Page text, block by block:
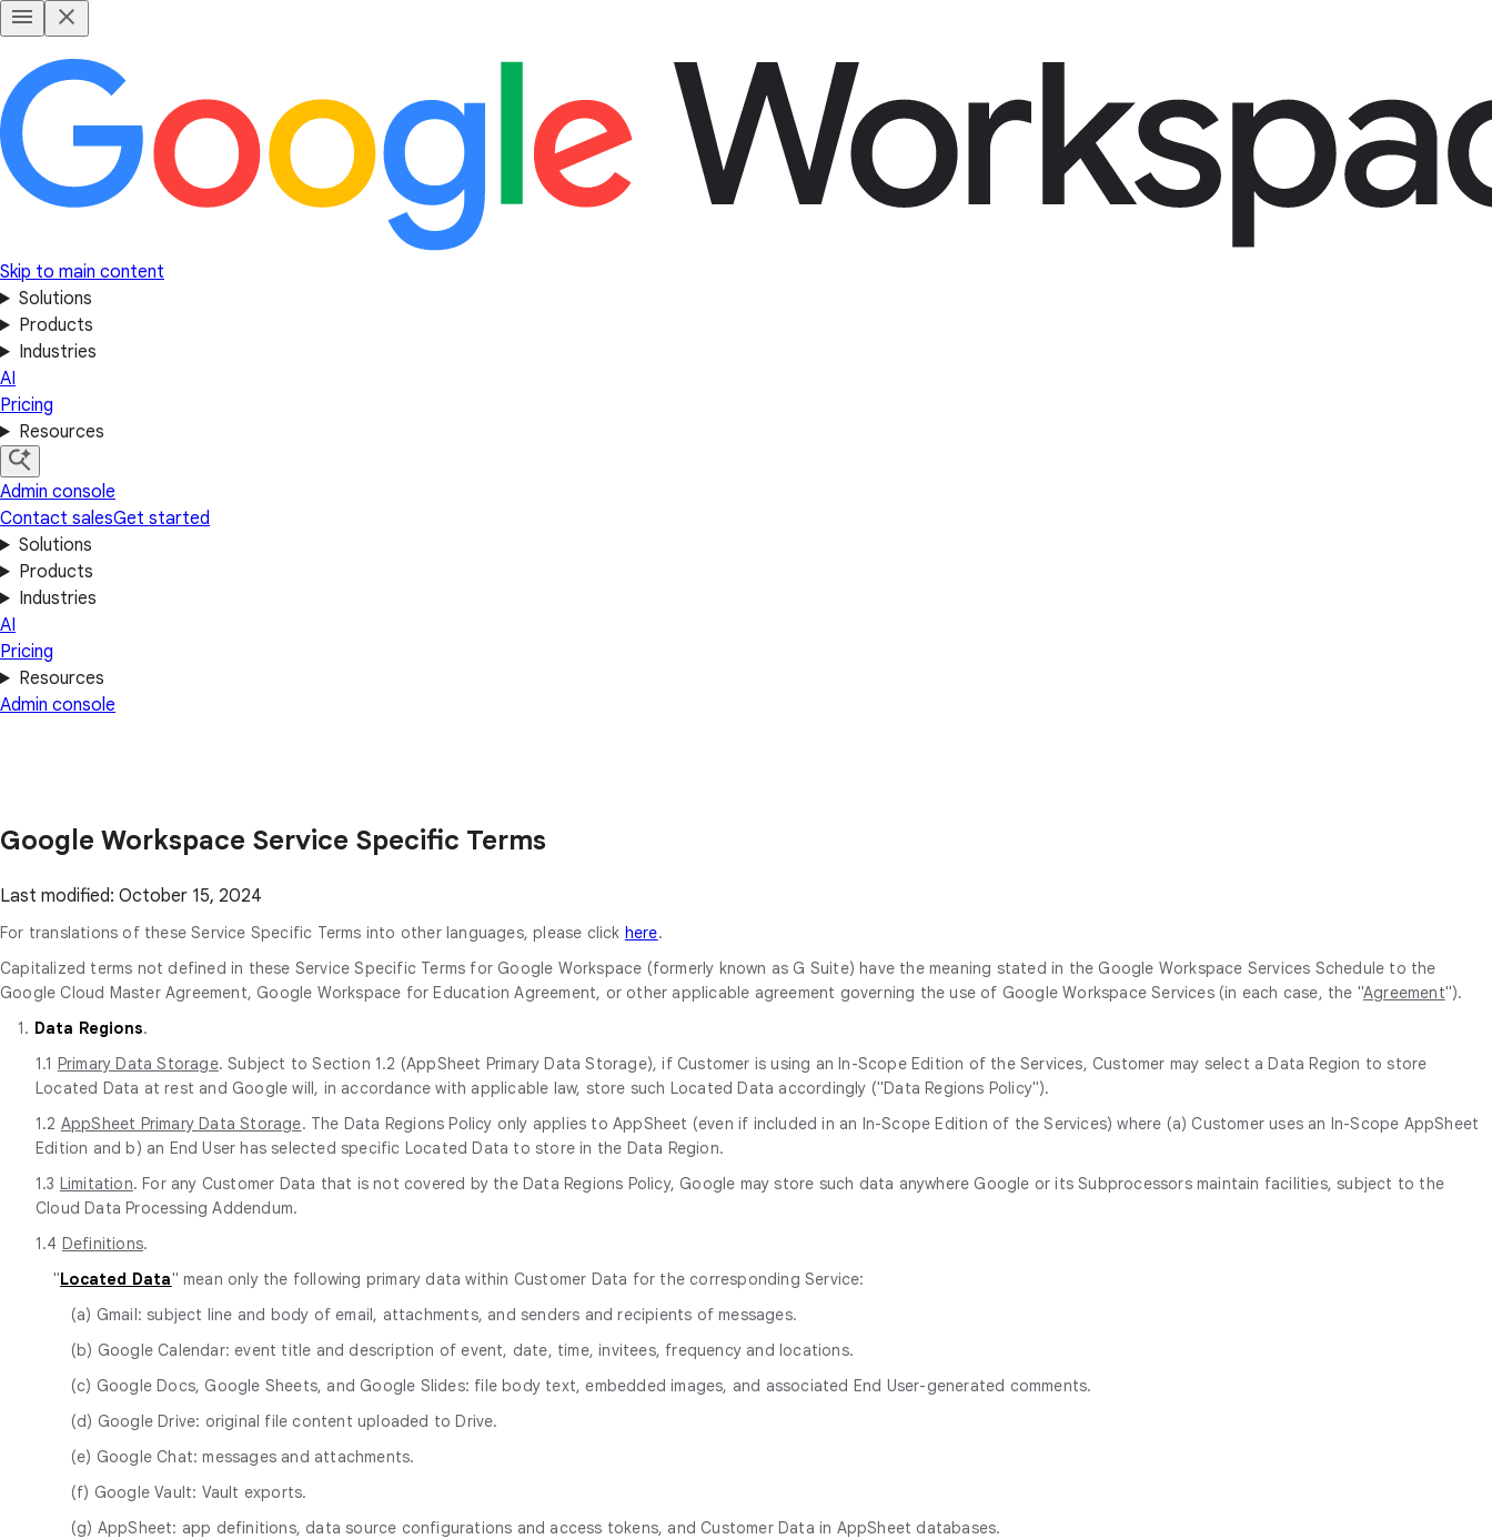
Skip to main content
Solutions
Products
Industries
AI
Pricing
Resources
Admin console
Contact salesGet started
Solutions
Products
Industries
AI
Pricing
Resources
Admin console
Google Workspace Service Specific Terms
Last modified: October 15, 2024
For translations of these Service Specific Terms into other languages, please click here.
Capitalized terms not defined in these Service Specific Terms for Google Workspace (formerly known as G Suite) have the meaning stated in the Google Workspace Services Schedule to the
Google Cloud Master Agreement, Google Workspace for Education Agreement, or other applicable agreement governing the use of Google Workspace Services (in each case, the "Agreement").
1. Data Regions.
1.1 Primary Data Storage. Subject to Section 1.2 (AppSheet Primary Data Storage), if Customer is using an In-Scope Edition of the Services, Customer may select a Data Region to store
Located Data at rest and Google will, in accordance with applicable law, store such Located Data accordingly ("Data Regions Policy").
1.2 AppSheet Primary Data Storage. The Data Regions Policy only applies to AppSheet (even if included in an In-Scope Edition of the Services) where (a) Customer uses an In-Scope AppSheet
Edition and b) an End User has selected specific Located Data to store in the Data Region.
1.3 Limitation. For any Customer Data that is not covered by the Data Regions Policy, Google may store such data anywhere Google or its Subprocessors maintain facilities, subject to the
Cloud Data Processing Addendum.
1.4 Definitions.
"Located Data" mean only the following primary data within Customer Data for the corresponding Service:
(a) Gmail: subject line and body of email, attachments, and senders and recipients of messages.
(b) Google Calendar: event title and description of event, date, time, invitees, frequency and locations.
(c) Google Docs, Google Sheets, and Google Slides: file body text, embedded images, and associated End User-generated comments.
(d) Google Drive: original file content uploaded to Drive.
(e) Google Chat: messages and attachments.
(f) Google Vault: Vault exports.
(g) AppSheet: app definitions, data source configurations and access tokens, and Customer Data in AppSheet databases.